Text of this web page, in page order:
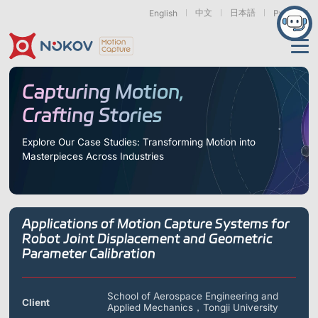
English 中文 日本語 Русский
Robotic Arms
Exoskeletons
& Wearables
Bionic Robots
Robotic
Hands
Marine &
Underwater
Medical
Robots
Displacement
Measurement
Products
Cameras
Mars Series Underwater Cameras
Orbit Series
Support
FAQs
Resources
News & Events Case Studies
Motion Capture
Essentials
IROS 2025
Special Section
ICRA 2026
Special Section
About
About us Contact
Find Similar Cases
Capturing Motion,
Crafting Stories
Explore Our Case Studies: Transforming Motion into
Masterpieces Across Industries
Applications of Motion Capture Systems for
Robot Joint Displacement and Geometric
Parameter Calibration
Client
School of Aerospace Engineering and
Applied Mechanics，Tongji University